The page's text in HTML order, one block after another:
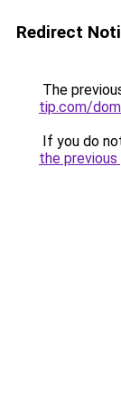
Redirect
The
tip.com/
If you do
the previous